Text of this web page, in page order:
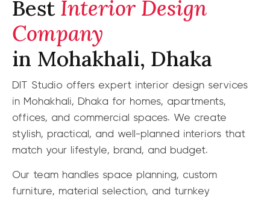
Best Interior Design
Company
in Mohakhali, Dhaka
DIT Studio offers expert interior design services
in Mohakhali, Dhaka for homes, apartments,
offices, and commercial spaces. We create
stylish, practical, and well-planned interiors that
match your lifestyle, brand, and budget.
Our team handles space planning, custom
furniture, material selection, and turnkey